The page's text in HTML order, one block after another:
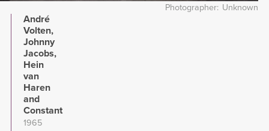
Photographer Unknown
André
Volten,
Johnny
Jacobs,
Hein
van
Haren
and
Constant
1965